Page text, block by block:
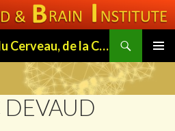
Institut des Sciences du Cerveau, de la Cognition et du Comportement de Toulouse (ISC3T)
MENU
DEVAUD